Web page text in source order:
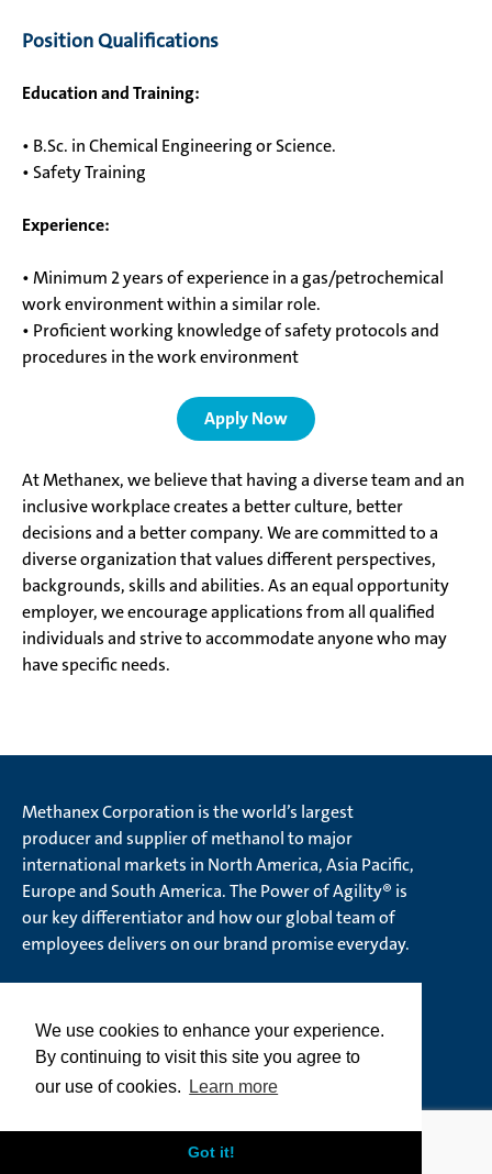
We use cookies to enhance your experience.
By continuing to visit this site you agree to
our use of cookies.
Learn more
Got it!
Position Qualifications
Education and Training:
• B.Sc. in Chemical Engineering or Science.
• Safety Training
Experience:
• Minimum 2 years of experience in a gas/petrochemical
work environment within a similar role.
• Proficient working knowledge of safety protocols and
procedures in the work environment
Apply Now
At Methanex, we believe that having a diverse team and an
inclusive workplace creates a better culture, better
decisions and a better company. We are committed to a
diverse organization that values different perspectives,
backgrounds, skills and abilities. As an equal opportunity
employer, we encourage applications from all qualified
individuals and strive to accommodate anyone who may
have specific needs.
Methanex Corporation is the world’s largest
producer and supplier of methanol to major
international markets in North America, Asia Pacific,
Europe and South America. The Power of Agility® is
our key differentiator and how our global team of
employees delivers on our brand promise everyday.
© Methanex Corporation 2026. All rights Reserved
Ethics Hotline
Terms of Use